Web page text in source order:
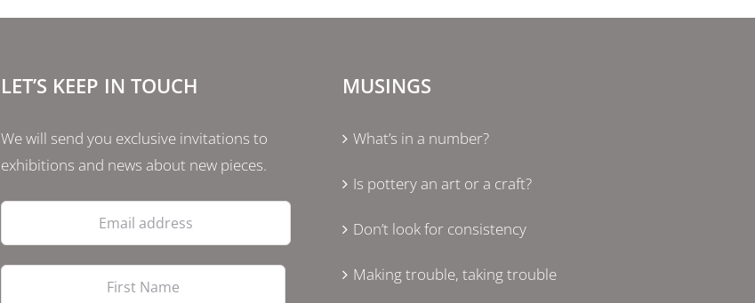
LET’S KEEP IN TOUCH
We will send you exclusive invitations to
exhibitions and news about new pieces.
Email
First
MUSINGS
What’s in a number?
Is pottery an art or a craft?
Don’t look for consistency
Making trouble, taking trouble